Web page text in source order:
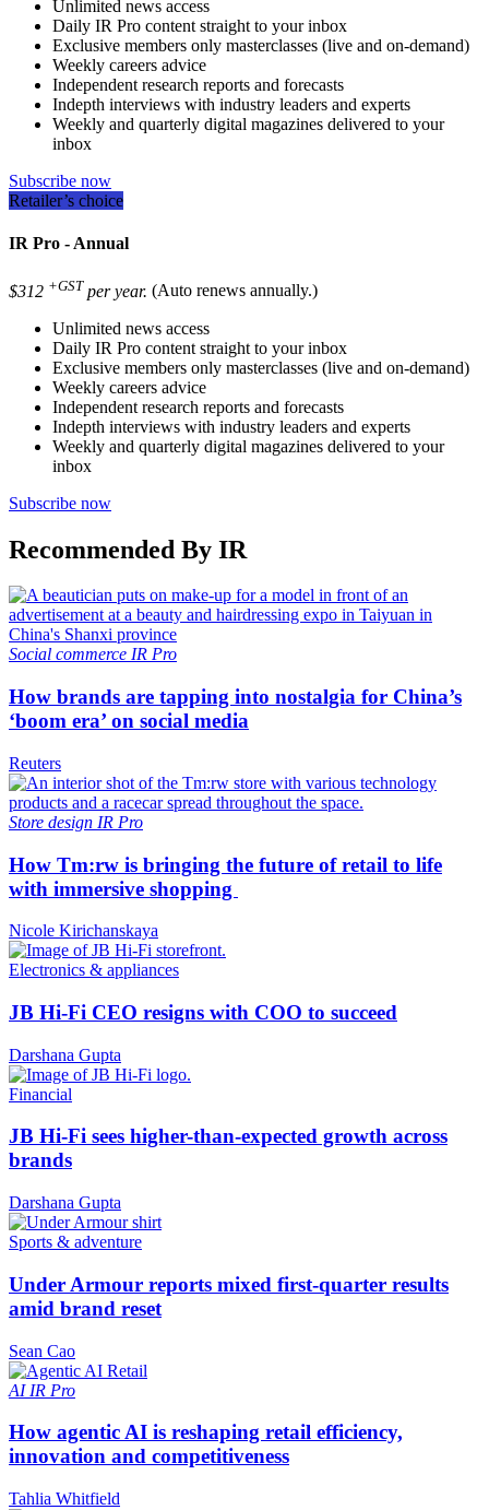
Unlimited news access
Daily IR Pro content straight to your inbox
Exclusive members only masterclasses (live and on-demand)
Weekly careers advice
Independent research reports and forecasts
Indepth interviews with industry leaders and experts
Weekly and quarterly digital magazines delivered to your
inbox
Subscribe now
Retailer’s choice
IR Pro - Annual
$312 +GST per year. (Auto renews annually.)
Unlimited news access
Daily IR Pro content straight to your inbox
Exclusive members only masterclasses (live and on-demand)
Weekly careers advice
Independent research reports and forecasts
Indepth interviews with industry leaders and experts
Weekly and quarterly digital magazines delivered to your
inbox
Subscribe now
Recommended By IR
Social commerce IR Pro
How brands are tapping into nostalgia for China’s
‘boom era’ on social media
Reuters
Store design IR Pro
How Tm:rw is bringing the future of retail to life
with immersive shopping
Nicole Kirichanskaya
Electronics & appliances
JB Hi-Fi CEO resigns with COO to succeed
Darshana Gupta
Financial
JB Hi-Fi sees higher-than-expected growth across
brands
Darshana Gupta
Sports & adventure
Under Armour reports mixed first-quarter results
amid brand reset
Sean Cao
AI IR Pro
How agentic AI is reshaping retail efficiency,
innovation and competitiveness
Tahlia Whitfield